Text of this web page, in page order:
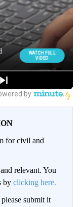
for civil and
relevant. You
by clicking here.
submit it